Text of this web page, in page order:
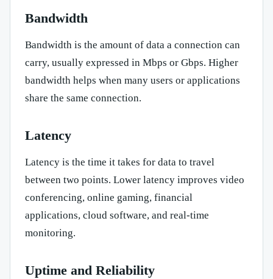
Bandwidth
Bandwidth is the amount of data a connection can
carry, usually expressed in Mbps or Gbps. Higher
bandwidth helps when many users or applications
share the same connection.
Latency
Latency is the time it takes for data to travel
between two points. Lower latency improves video
conferencing, online gaming, financial
applications, cloud software, and real-time
monitoring.
Uptime and Reliability